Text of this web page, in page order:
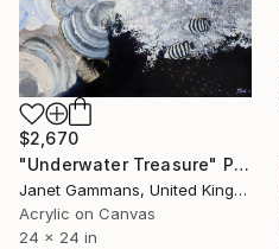
$2,670
"Underwater Treasure" Painting
Janet Gammans, United Kingdom
Acrylic on Canvas
24 x 24 in